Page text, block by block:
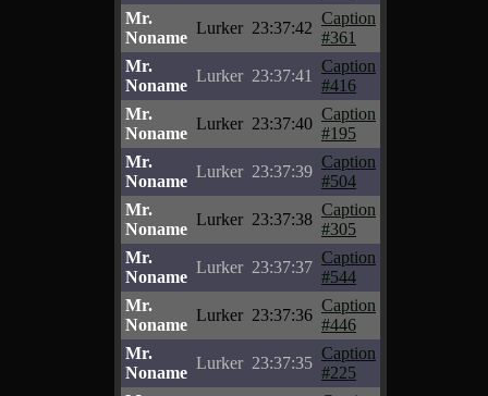
Mr.
Noname
Lurker 23:37:42
Caption
#361
Mr.
Noname
Lurker 23:37:41
Caption
#416
Mr.
Noname
Lurker 23:37:40
Caption
#195
Mr.
Noname
Lurker 23:37:39
Caption
#504
Mr.
Noname
Lurker 23:37:38
Caption
#305
Mr.
Noname
Lurker 23:37:37
Caption
#544
Mr.
Noname
Lurker 23:37:36
Caption
#446
Mr.
Noname
Lurker 23:37:35
Caption
#225